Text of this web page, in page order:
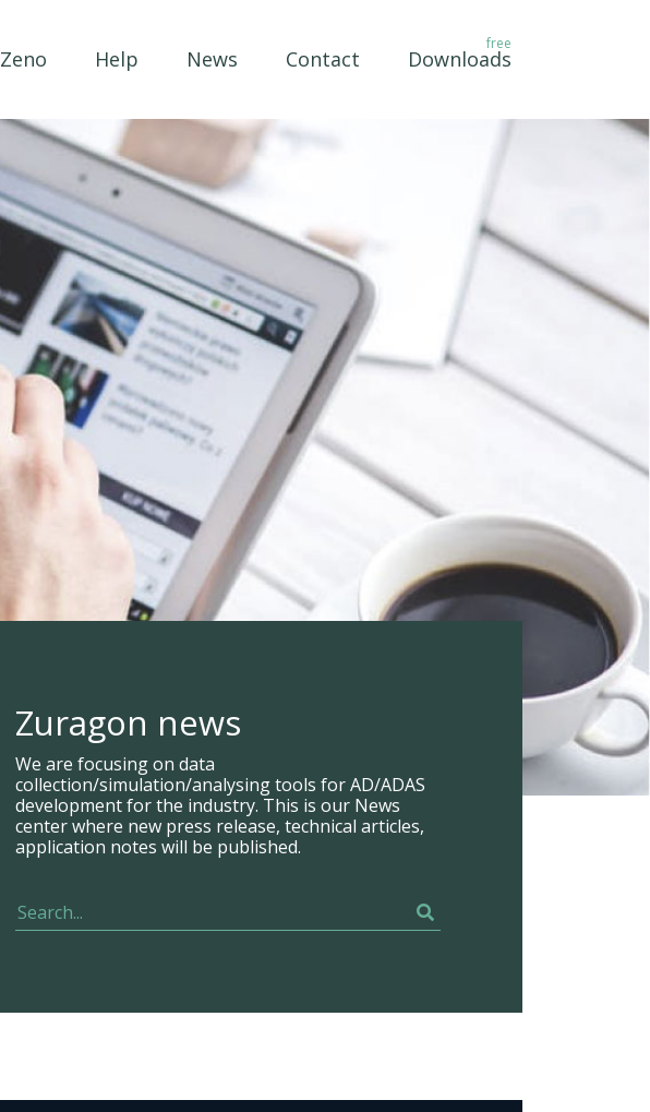
Zeno Help News Contact Downloads
Zuragon news
We are focusing on data
collection/simulation/analysing tools for AD/ADAS
development for the industry. This is our News
center where new press release, technical articles,
application notes will be published.